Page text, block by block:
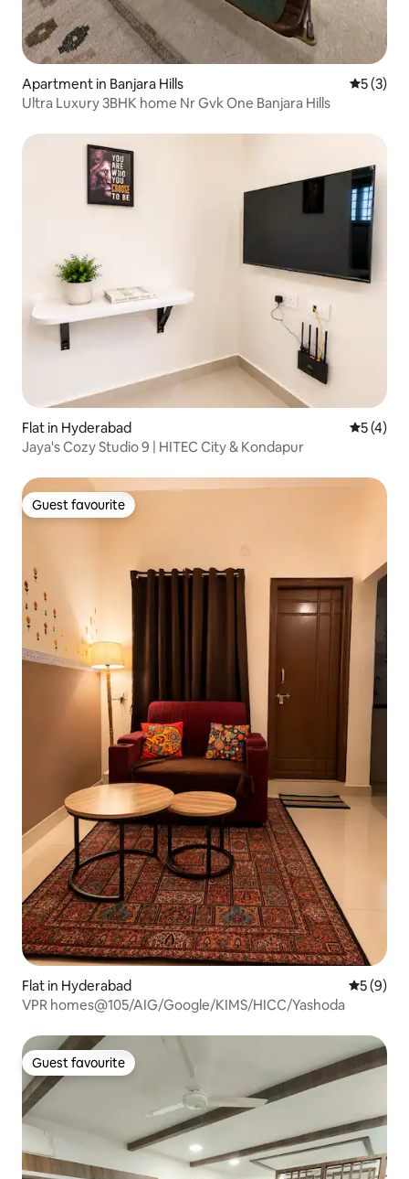
Apartment in Banjara Hills 5 out of
5 (3)
Ultra Luxury 3BHK home Nr Gvk One Banjara Hills
Flat in Hyderabad 5 out of
5 (4)
Jaya's Cozy Studio 9 | HITEC City & Kondapur
Guest favourite
Guest favourite
Flat in Hyderabad 5 out of
5 (9)
VPR homes@105/AIG/Google/KIMS/HICC/Yashoda
Guest favourite
Guest favourite